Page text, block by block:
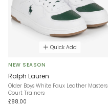
Quick Add
NEW SEASON
Ralph Lauren
Older Boys White Faux Leather Masters
Court Trainers
£88.00